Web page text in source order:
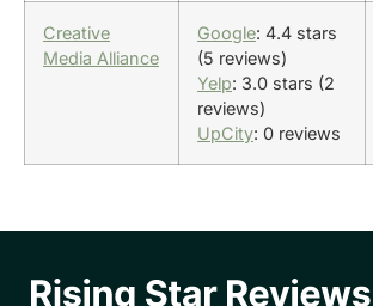
Creative
Media Alliance
Google: 4.4 stars
(5 reviews)
Yelp: 3.0 stars (2
reviews)
UpCity: 0 reviews